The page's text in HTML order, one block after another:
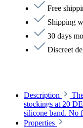
Free
Shipping
30 days
Discreet
Description
stockings at 20
silicone band.
Properties